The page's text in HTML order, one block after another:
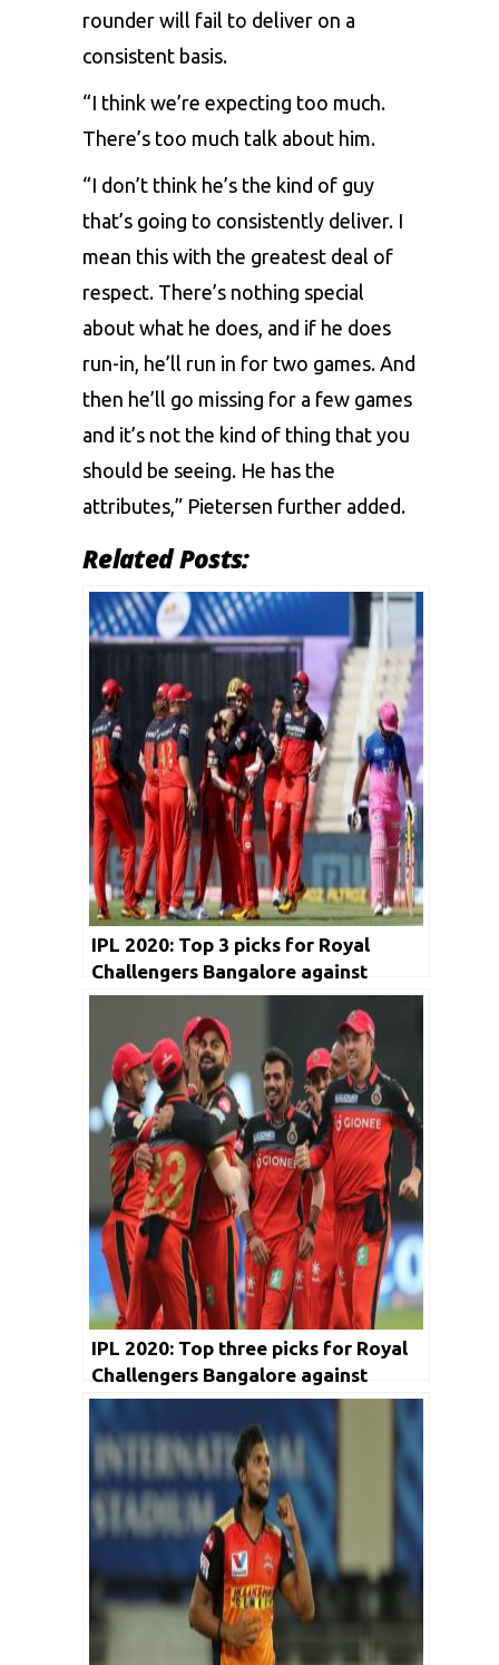
rounder will fail to deliver on a
consistent basis.
“I think we’re expecting too much.
There’s too much talk about him.
“I don’t think he’s the kind of guy
that’s going to consistently deliver. I
mean this with the greatest deal of
respect. There’s nothing special
about what he does, and if he does
run-in, he’ll run in for two games. And
then he’ll go missing for a few games
and it’s not the kind of thing that you
should be seeing. He has the
attributes,” Pietersen further added.
Related Posts:
IPL 2020: Top 3 picks for Royal
Challengers Bangalore against
Kolkata Knight Riders
IPL 2020: Top three picks for Royal
Challengers Bangalore against
Sunrisers Hyderabad